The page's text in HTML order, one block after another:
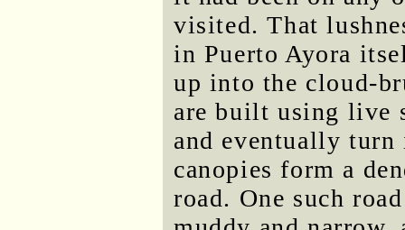
visited. That
in Puerto Ayora
up into the cloud-
are built using live
and eventually
canopies form a
road. One such